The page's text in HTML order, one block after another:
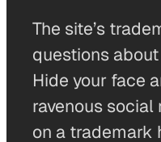
The site’s
questions
Hide your face
ravenous
on a trademark